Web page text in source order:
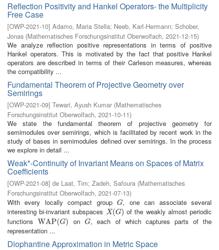
Reflection Positivity and Hankel Operators- the Multiplicity
Free Case
[OWP-2021-10] Adamo, Maria Stella; Neeb, Karl-Hermann; Schober,
Jonas (Mathematisches Forschungsinstitut Oberwolfach, 2021-12-15)
We analyze reflection positive representations in terms of positive
Hankel operators. This is motivated by the fact that positive Hankel
operators are described in terms of their Carleson measures, whereas
the compatibility ...
Fundamental Theorem of Projective Geometry over
Semirings
[OWP-2021-09] Tewari, Ayush Kumar (Mathematisches
Forschungsinstitut Oberwolfach, 2021-10-11)
We state the fundamental theorem of projective geometry for
semimodules over semirings, which is facilitated by recent work in the
study of bases in semimodules defined over semirings. In the process
we explore in detail ...
Weak*-Continuity of Invariant Means on Spaces of Matrix
Coefficients
[OWP-2021-08] de Laat, Tim; Zadeh, Safoura (Mathematisches
Forschungsinstitut Oberwolfach, 2021-07-13)
With every locally compact group
G
G, one can associate several
interesting bi-invariant subspaces X(G)
X(G)
of the weakly almost periodic
functionsWAP(G)
WAP(G) on G
G, each of which captures parts of the
representation ...
Diophantine Approximation in Metric Space